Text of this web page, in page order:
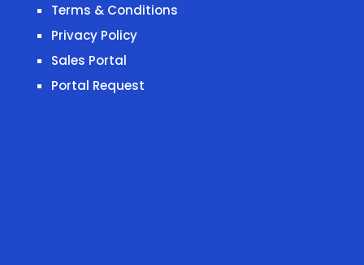
Terms & Conditions
Privacy Policy
Sales Portal
Portal Request